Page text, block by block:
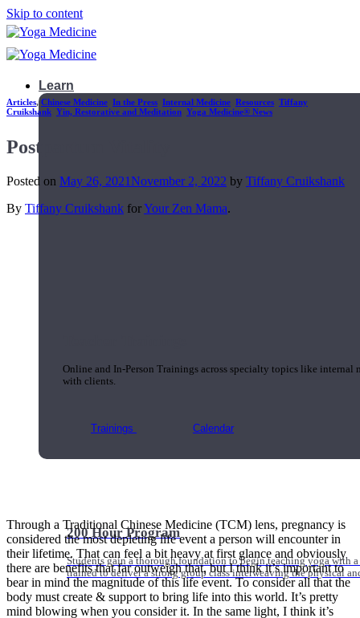
Skip to content
Learn
Online and In-Person Trainings across specialty topics like internal
with clients.
Trainings Calendar
200 Hour Program
Students gain a thorough foundation to begin teaching yoga with
trained to deliver a strong group class interweaving the physical
Articles,Chinese Medicine In the Press Internal Medicine Resources Tiffany
Cruikshank Yin, Restorative and Meditation Yoga Medicine® News
Postpartum Vitality
Posted on May 26, 2021November 2, 2022 by Tiffany Cruikshank
By Tiffany Cruikshank forYour Zen Mama.
Through a Traditional Chinese Medicine (TCM) lens, pregnancy is
considered the most depleting life event a person will encounter in
their lifetime. That can feel a bit heavy at first glance and obviously
there are benefits that far outweigh that, but I think it’s important to
bear in mind the magnitude of this life event. To consider all that the
body must create & support to bring life into this world. It’s pretty
mind blowing when you consider it. In the same light, I think it’s